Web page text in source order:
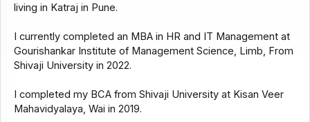
living in Katraj in Pune.
I currently completed an MBA in HR and IT Management at
Gourishankar Institute of Management Science, Limb, From
Shivaji University in 2022.
I completed my BCA from Shivaji University at Kisan Veer
Mahavidyalaya, Wai in 2019.